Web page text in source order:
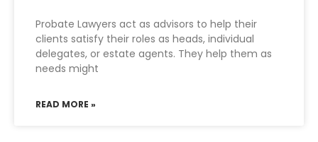
Probate Lawyers act as advisors to help their
clients satisfy their roles as heads, individual
delegates, or estate agents. They help them as
needs might
READ MORE »